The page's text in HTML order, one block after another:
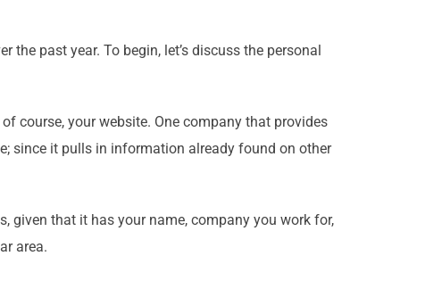
past year. To begin, let’s discuss the personal
course, your website. One company that provides
since it pulls in information already found on other
given that it has your name, company you work for,
area.